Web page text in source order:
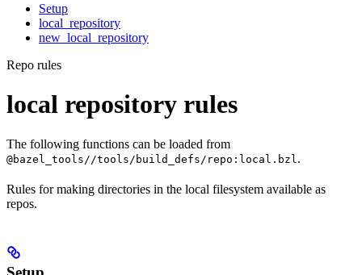
Setup
local_repository
new_local_repository
Repo rules
local repository rules
The following functions can be loaded from
@bazel_tools//tools/build_defs/repo:local.bzl .
Rules for making directories in the local filesystem available as
repos.